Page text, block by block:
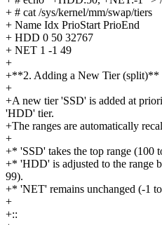
+ # cat /sys/kernel/mm/swap/tiers
+ Name Idx PrioStart PrioEnd
+ HDD 0 50 32767
+ NET 1 -1 49
+
+**2. Adding a New Tier (split)**
+
+A new tier 'SSD' is added at
'HDD' tier.
+The ranges are automatically
+
+* 'SSD' takes the top range (100
+* 'HDD' is adjusted to the range
99).
+* 'NET' remains unchanged (-1
+
+::